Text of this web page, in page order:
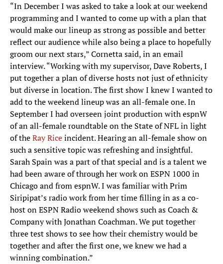
“In December I was asked to take a look at our weekend
programming and I wanted to come up with a plan that
would make our lineup as strong as possible and better
reflect our audience while also being a place to hopefully
groom our next stars,” Cornetta said, in an email
interview. “Working with my supervisor, Dave Roberts, I
put together a plan of diverse hosts not just of ethnicity
but diverse in location. The first show I knew I wanted to
add to the weekend lineup was an all-female one. In
September I had overseen joint production with espnW
of an all-female roundtable on the State of NFL in light
of theRay Riceincident. Hearing an all-female show on
such a sensitive topic was refreshing and insightful.
Sarah Spain was a part of that special and is a talent we
had been aware of through her work on ESPN 1000 in
Chicago and from espnW. I was familiar with Prim
Siripipat’s radio work from her time filling in as a co-
host on ESPN Radio weekend shows such as Coach &
Company with Jonathan Coachman. We put together
three test shows to see how their chemistry would be
together and after the first one, we knew we had a
winning combination.”